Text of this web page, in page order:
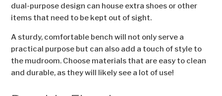
dual-purpose design can house extra shoes or other
items that need to be kept out of sight.
A sturdy, comfortable bench will not only serve a
practical purpose but can also add a touch of style to
the mudroom. Choose materials that are easy to clean
and durable, as they will likely see a lot of use!